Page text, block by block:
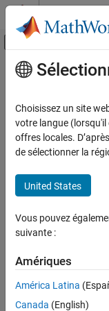
Passer au contenu
Activer/
Accueil de la
AUTOSAR Blockset
Software Component
Component Development
AUTOSAR Component
Configure AUTOSAR
Order
See Also
Contenu principal
Configure
Execution
For AUTOSAR
multiple runnables,
defines execution
execution order of
AUTOSAR
level.
In Simulink
Import
from ARXML
Choisissez un site
votre langue (lorsqu'il
offres locales.
de sélectionner la
United States
Vous pouvez
suivante :
Amériques
América Latina
Canada (English)